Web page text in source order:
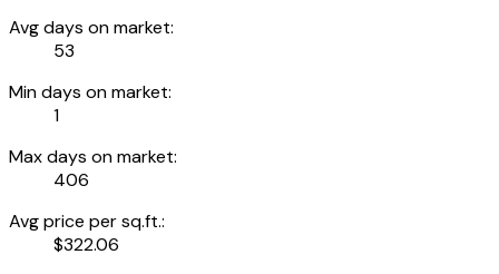
Avg days on market:
53
Min days on market:
1
Max days on market:
406
Avg price per sq.ft.:
$322.06